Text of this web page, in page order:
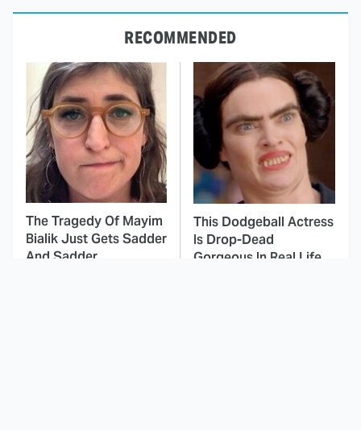
RECOMMENDED
The Tragedy Of Mayim
Bialik Just Gets Sadder
And Sadder
This Dodgeball Actress
Is Drop-Dead
Gorgeous In Real Life